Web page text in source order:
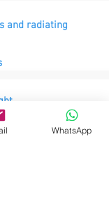
and radiating
non-
WhatsApp